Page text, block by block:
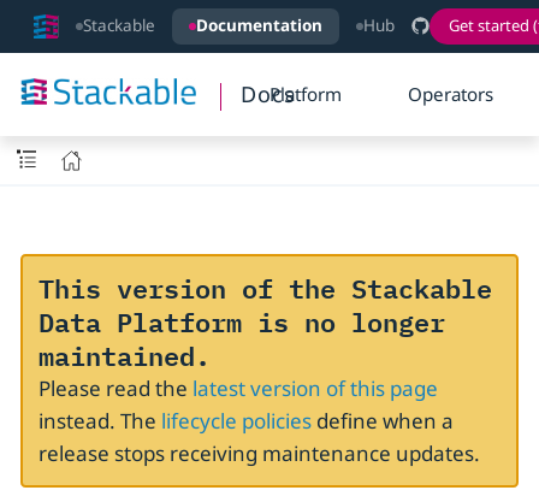
Stackable Documentation Hub Get started
DocsPlatform Operators
This version of the Stackable
Data Platform is no longer
maintained.
Please read the latest version of this page
instead. The lifecycle policiesdefine when a
release stops receiving maintenance updates.